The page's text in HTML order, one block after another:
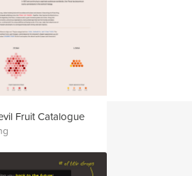
Fruit Catalogue